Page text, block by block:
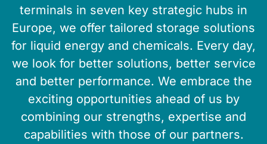
terminals in seven key strategic hubs in
Europe, we offer tailored storage solutions
for liquid energy and chemicals. Every day,
we look for better solutions, better service
and better performance. We embrace the
exciting opportunities ahead of us by
combining our strengths, expertise and
capabilities with those of our partners.